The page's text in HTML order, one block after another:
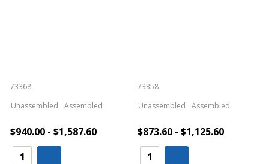
73368
Unassembled
Assembled
$940.00 - $1,587.60
73358
Unassembled
Assembled
$873.60 - $1,125.60